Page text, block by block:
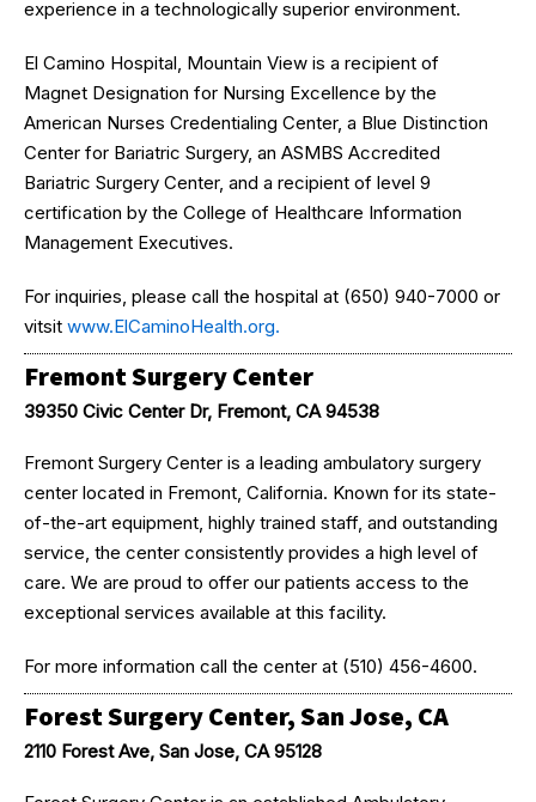
experience in a technologically superior environment.
El Camino Hospital, Mountain View is a recipient of
Magnet Designation for Nursing Excellence by the
American Nurses Credentialing Center, a Blue Distinction
Center for Bariatric Surgery, an ASMBS Accredited
Bariatric Surgery Center, and a recipient of level 9
certification by the College of Healthcare Information
Management Executives.
For inquiries, please call the hospital at (650) 940-7000 or
vitsit www.ElCaminoHealth.org.
Fremont Surgery Center
39350 Civic Center Dr, Fremont, CA 94538
Fremont Surgery Center is a leading ambulatory surgery
center located in Fremont, California. Known for its state-
of-the-art equipment, highly trained staff, and outstanding
service, the center consistently provides a high level of
care. We are proud to offer our patients access to the
exceptional services available at this facility.
For more information call the center at (510) 456-4600.
Forest Surgery Center, San Jose, CA
2110 Forest Ave, San Jose, CA 95128